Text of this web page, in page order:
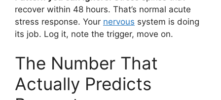
recover within 48 hours. That’s normal acute
stress response. Your nervous system is doing
its job. Log it, note the trigger, move on.
The Number That
Actually Predicts